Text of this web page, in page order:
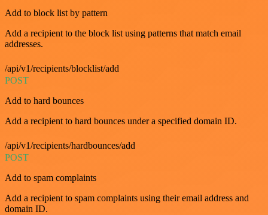
Add to block list by pattern
Add a recipient to the block list using patterns that match email
addresses.
/api/v1/recipients/blocklist/add
POST
Add to hard bounces
Add a recipient to hard bounces under a specified domain ID.
/api/v1/recipients/hardbounces/add
POST
Add to spam complaints
Add a recipient to spam complaints using their email address and
domain ID.